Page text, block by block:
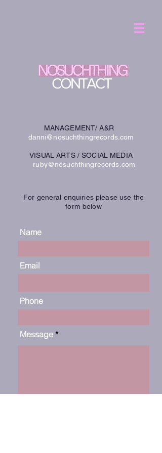
CONTACT
MANAGEMENT/ A&R
danni@nosuchthingrecords.com
VISUAL ARTS / SOCIAL MEDIA
ruby@nosuchthingrecords.com
For general enquiries please use the
form below
Name
Email
Phone
Message